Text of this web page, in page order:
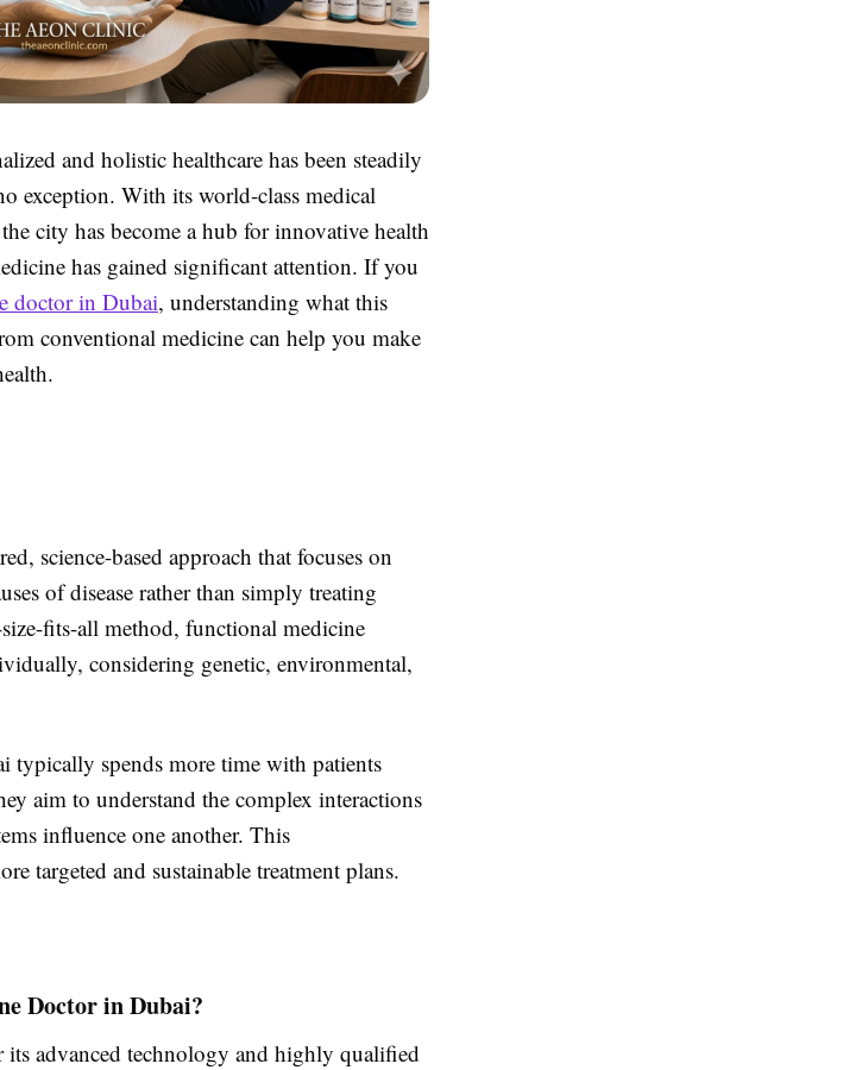
and holistic healthcare has been steadily
exception. With its world-class medical
city has become a hub for innovative health
has gained significant attention. If you
doctor in Dubai, understanding what this
conventional medicine can help you make
science-based approach that focuses on
of disease rather than simply treating
fits-all method, functional medicine
considering genetic, environmental,
spends more time with patients
aim to understand the complex interactions
influence one another. This
targeted and sustainable treatment plans.
Doctor in Dubai?
its advanced technology and highly qualified